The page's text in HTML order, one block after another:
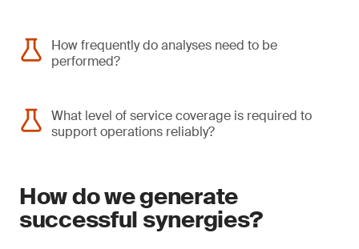
How frequently do analyses need to be
performed?
What level of service coverage is required to
support operations reliably?
How do we generate
successful synergies?